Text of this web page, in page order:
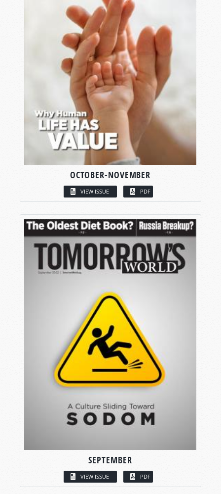
OCTOBER-NOVEMBER
VIEW ISSUE PDF
SEPTEMBER
VIEW ISSUE PDF